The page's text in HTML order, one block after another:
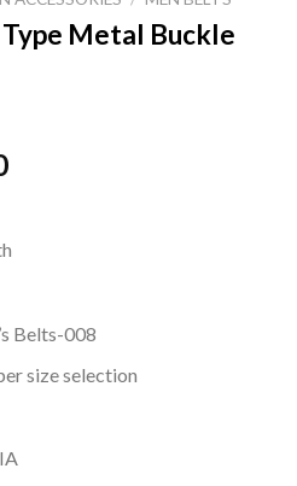
Metal Buckle
Belts-008
size selection